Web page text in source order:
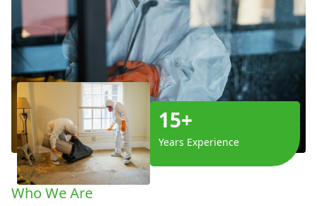
15+
Years Experience
Who We Are